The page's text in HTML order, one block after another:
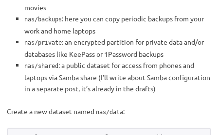
movies
nas/backups: here you can copy periodic backups from your
work and home laptops
nas/private: an encrypted partition for private data and/or
databases like KeePass or 1Password backups
nas/shared : a public dataset for access from phones and
laptops via Samba share (I’ll write about Samba configuration
in a separate post, it’s already in the drafts)
Create a new dataset named nas/data: